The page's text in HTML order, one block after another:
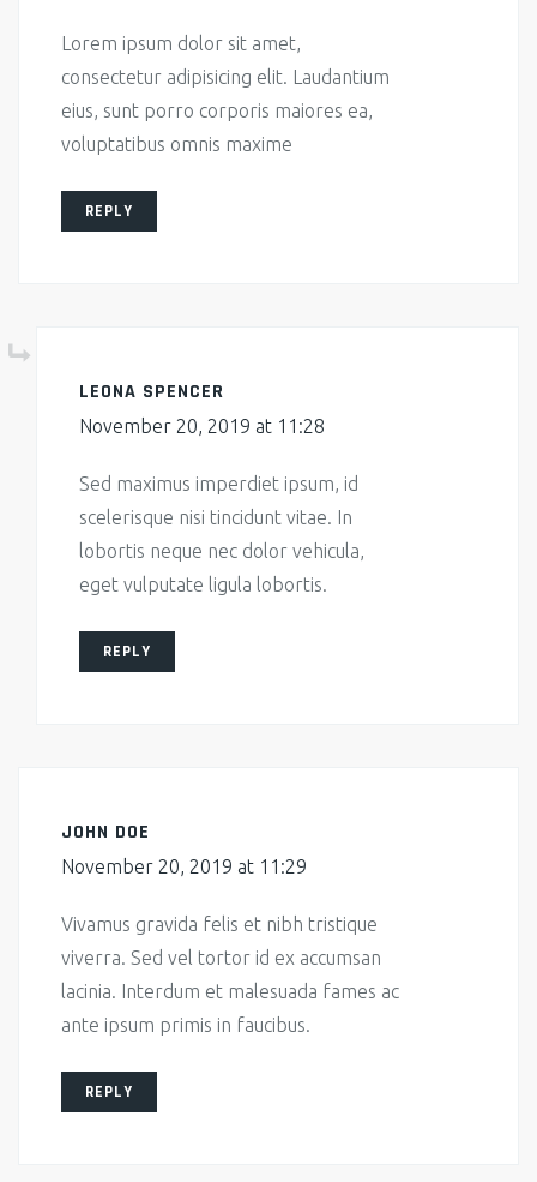
Lorem ipsum dolor sit amet,
consectetur adipisicing elit. Laudantium
eius, sunt porro corporis maiores ea,
voluptatibus omnis maxime
REPLY
LEONA SPENCER
November 20, 2019 at 11:28
Sed maximus imperdiet ipsum, id
scelerisque nisi tincidunt vitae. In
lobortis neque nec dolor vehicula,
eget vulputate ligula lobortis.
REPLY
JOHN DOE
November 20, 2019 at 11:29
Vivamus gravida felis et nibh tristique
viverra. Sed vel tortor id ex accumsan
lacinia. Interdum et malesuada fames ac
ante ipsum primis in faucibus.
REPLY